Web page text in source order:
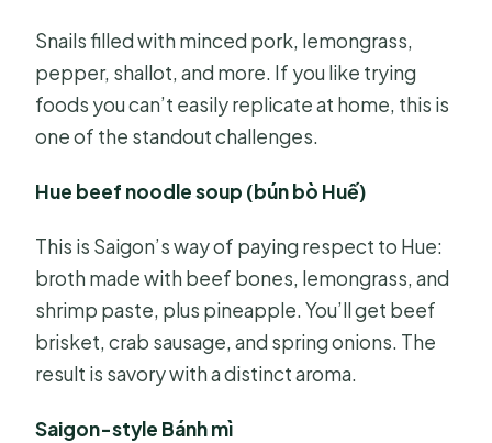
Snails filled with minced pork, lemongrass,
pepper, shallot, and more. If you like trying
foods you can’t easily replicate at home, this is
one of the standout challenges.
Hue beef noodle soup (bún bò Huế)
This is Saigon’s way of paying respect to Hue:
broth made with beef bones, lemongrass, and
shrimp paste, plus pineapple. You’ll get beef
brisket, crab sausage, and spring onions. The
result is savory with a distinct aroma.
Saigon-style Bánh mì